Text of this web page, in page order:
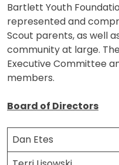
Bartlett Youth
represented and
Scout parents, as well
community at large.
Executive Committee
members.
Board of Directors
Dan Etes